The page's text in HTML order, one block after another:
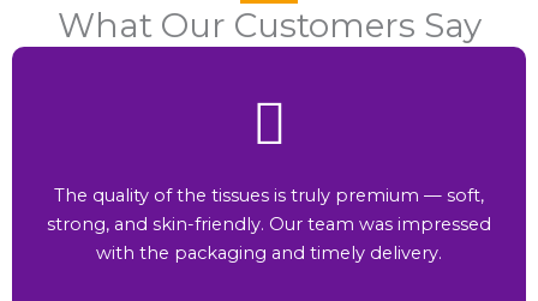
What Our Customers Say
The quality of the tissues is truly premium — soft,
strong, and skin-friendly. Our team was impressed
with the packaging and timely delivery.